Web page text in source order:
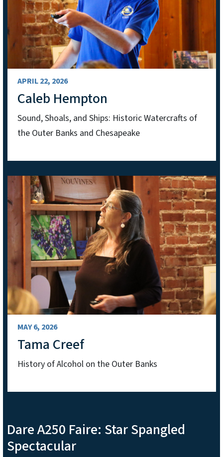
APRIL 22, 2026
Caleb Hempton
Sound, Shoals, and Ships: Historic Watercrafts of
the Outer Banks and Chesapeake
MAY 6, 2026
Tama Creef
History of Alcohol on the Outer Banks
Dare A250 Faire: Star Spangled
Spectacular